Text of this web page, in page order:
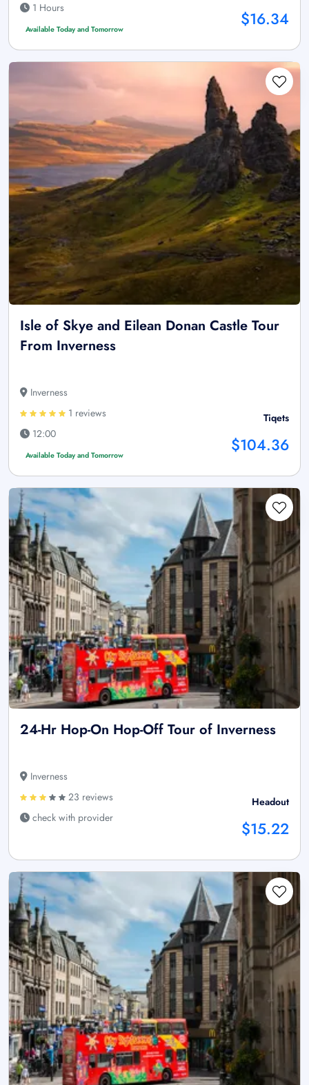
1 Hours
Available Today and Tomorrow $16.34
Isle of Skye and Eilean Donan Castle Tour
From Inverness
Inverness
1 reviews
12:00
Available Today and Tomorrow
Tiqets
$104.36
24-Hr Hop-On Hop-Off Tour of Inverness
Inverness
23 reviews
check with provider
Headout
$15.22